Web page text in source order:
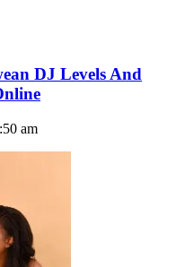
DJ Levels And
am